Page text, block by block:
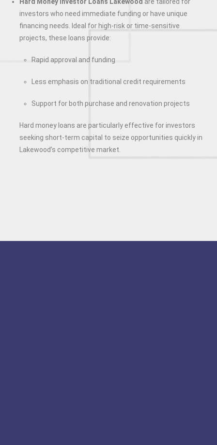
Hard Money Investor Loans Lakewood are tailored for
investors who need immediate funding or have unique
financing needs. Ideal for high-risk or time-sensitive
projects, these loans provide:
Rapid approval and funding
Less emphasis on traditional credit requirements
Support for both purchase and renovation projects
Hard money loans are particularly effective for investors
seeking short-term capital to seize opportunities quickly in
Lakewood’s competitive market.